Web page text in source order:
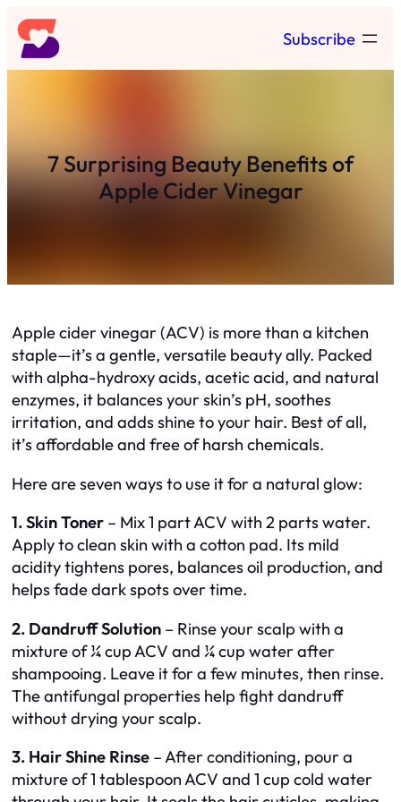
Skip
to
content
Subscribe
7 Surprising Beauty Benefits of
Apple Cider Vinegar
Apple cider vinegar (ACV) is more than a kitchen
staple—it’s a gentle, versatile beauty ally. Packed
with alpha-hydroxy acids, acetic acid, and natural
enzymes, it balances your skin’s pH, soothes
irritation, and adds shine to your hair. Best of all,
it’s affordable and free of harsh chemicals.
Here are seven ways to use it for a natural glow:
1. Skin Toner – Mix 1 part ACV with 2 parts water.
Apply to clean skin with a cotton pad. Its mild
acidity tightens pores, balances oil production, and
helps fade dark spots over time.
2. Dandruff Solution – Rinse your scalp with a
mixture of ¼ cup ACV and ¼ cup water after
shampooing. Leave it for a few minutes, then rinse.
The antifungal properties help fight dandruff
without drying your scalp.
3. Hair Shine Rinse – After conditioning, pour a
mixture of 1 tablespoon ACV and 1 cup cold water